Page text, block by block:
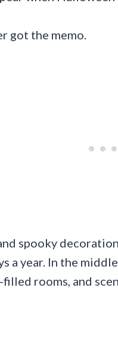
got the memo.
spooky
a year. In the
rooms, and